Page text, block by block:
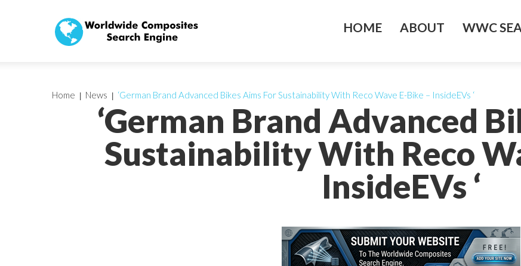
HOME ABOUT WWC
‘German Brand Advanced
Sustainability With Reco
InsideEVs ‘
Home News ‘German Brand Advanced Bikes Aims For Sustainability With Reco Wave E-Bike – InsideEVs ‘